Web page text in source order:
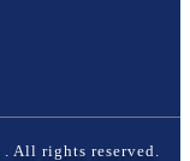
. All rights reserved.